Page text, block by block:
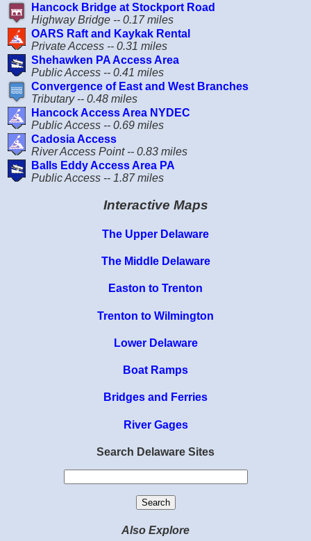
Interactive Maps
The Upper Delaware
The Middle Delaware
Easton to Trenton
Trenton to Wilmington
Lower Delaware
Boat Ramps
Bridges and Ferries
River Gages
Search Delaware Sites
Also Explore
Hancock Bridge at Stockport Road
Highway Bridge -- 0.17 miles
OARS Raft and Kaykak Rental
Private Access -- 0.31 miles
Shehawken PA Access Area
Public Access -- 0.41 miles
Convergence of East and West Branches
Tributary -- 0.48 miles
Hancock Access Area NYDEC
Public Access -- 0.69 miles
Cadosia Access
River Access Point -- 0.83 miles
Balls Eddy Access Area PA
Public Access -- 1.87 miles